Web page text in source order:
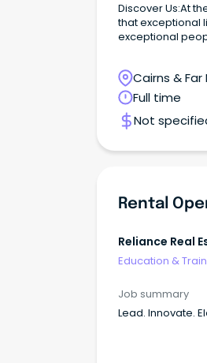
Discover Us:At
that exceptional
exceptional
Cairns &
Full time
Not
Reliance Real
Education &
Job summary
Lead. Innovate.